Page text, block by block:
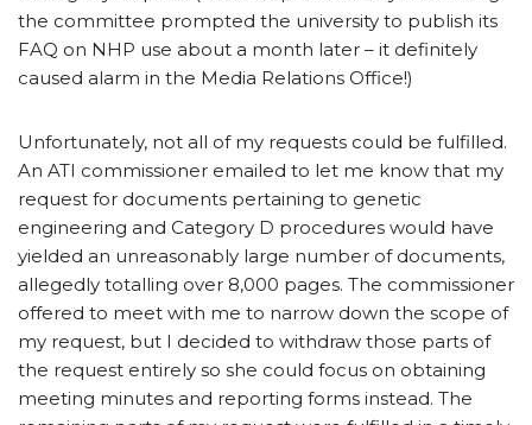
the committee prompted the university to publish its
FAQ on NHP use about a month later – it definitely
caused alarm in the Media Relations Office!)
Unfortunately, not all of my requests could be fulfilled.
An ATI commissioner emailed to let me know that my
request for documents pertaining to genetic
engineering and Category D procedures would have
yielded an unreasonably large number of documents,
allegedly totalling over 8,000 pages. The commissioner
offered to meet with me to narrow down the scope of
my request, but I decided to withdraw those parts of
the request entirely so she could focus on obtaining
meeting minutes and reporting forms instead. The